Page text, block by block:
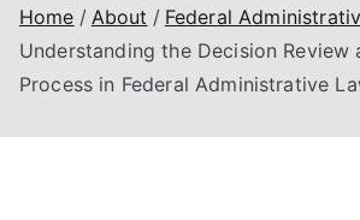
Home About
Federal
Understanding the Decision Review
Process in Federal Administrative